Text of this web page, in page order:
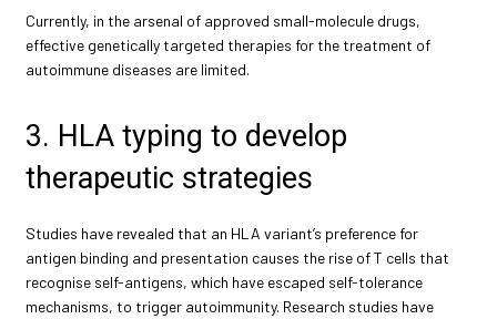
Currently, in the arsenal of approved small-molecule drugs,
effective genetically targeted therapies for the treatment of
autoimmune diseases are limited.
3. HLA typing to develop
therapeutic strategies
Studies have revealed that an HLA variant’s preference for
antigen binding and presentation causes the rise of T cells that
recognise self-antigens, which have escaped self-tolerance
mechanisms, to trigger autoimmunity. Research studies have